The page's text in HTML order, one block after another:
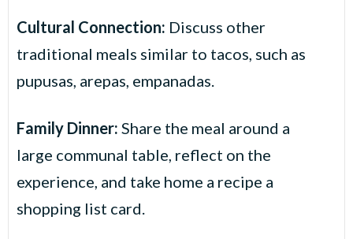
Cultural Connection: Discuss other
traditional meals similar to tacos, such as
pupusas, arepas, empanadas.
Family Dinner: Share the meal around a
large communal table, reflect on the
experience, and take home a recipe a
shopping list card.